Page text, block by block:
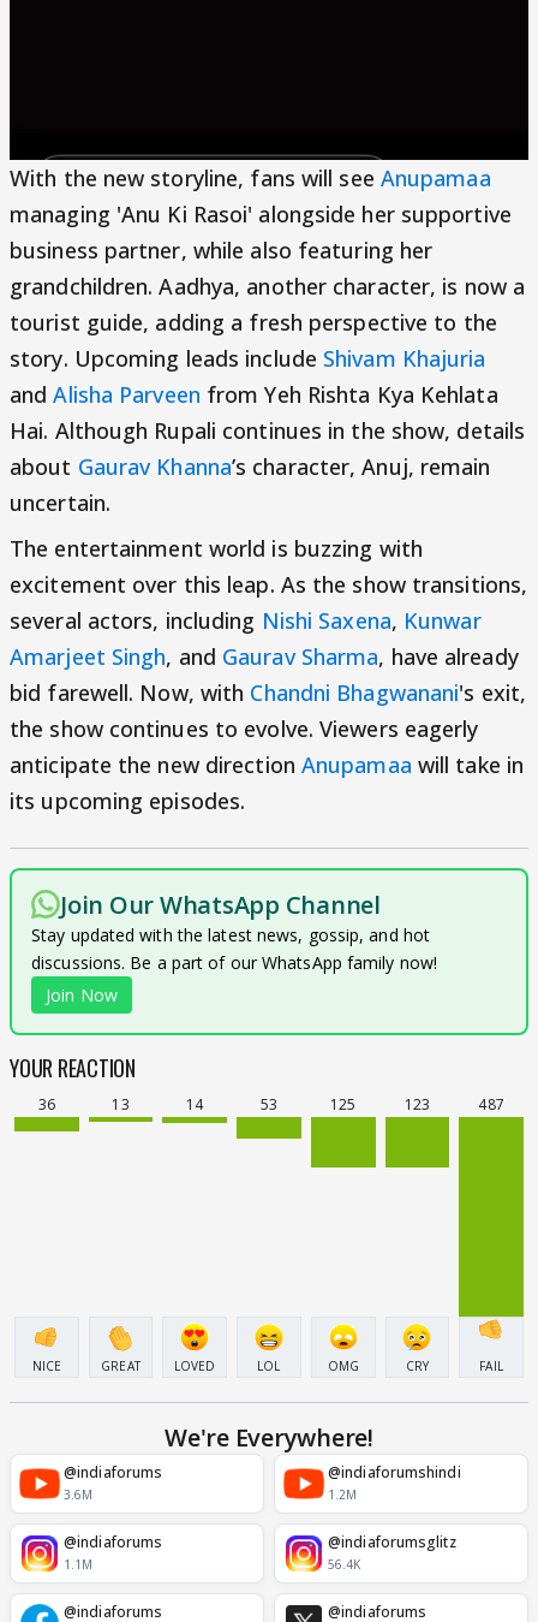
With the new storyline, fans will see Anupamaa
managing 'Anu Ki Rasoi' alongside her supportive
business partner, while also featuring her
grandchildren. Aadhya, another character, is now a
tourist guide, adding a fresh perspective to the
story. Upcoming leads include Shivam Khajuria
andAlisha Parveen from Yeh Rishta Kya Kehlata
Hai. Although Rupali continues in the show, details
about Gaurav Khanna’s character, Anuj, remain
uncertain.
The entertainment world is buzzing with
excitement over this leap. As the show transitions,
several actors, including Nishi Saxena, Kunwar
Amarjeet Singh, and Gaurav Sharma, have already
bid farewell. Now, with Chandni Bhagwanani's exit,
the show continues to evolve. Viewers eagerly
anticipate the new direction Anupamaa will take in
its upcoming episodes.
Join Our WhatsApp Channel
Stay updated with the latest news, gossip, and hot
discussions. Be a part of our WhatsApp family now!
Join Now
YOUR REACTION
36
NICE
13
GREAT
14
LOVED
53
LOL
125
OMG
123
CRY
487
FAIL
We're Everywhere!
@indiaforums
3.6M
@indiaforumshindi
1.2M
@indiaforums
1.1M
@indiaforumsglitz
56.4K
@indiaforums @indiaforums